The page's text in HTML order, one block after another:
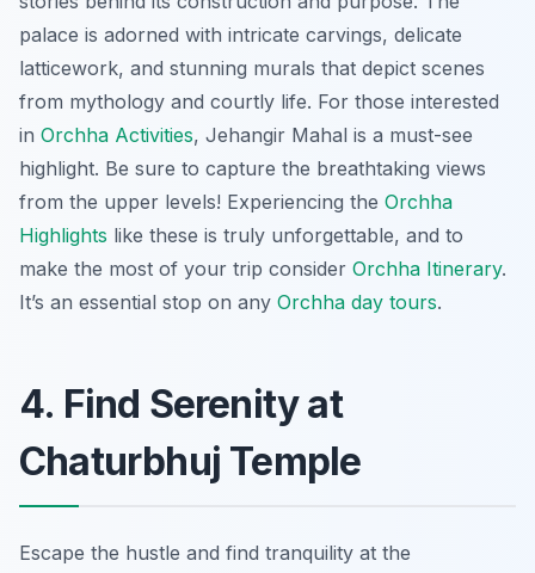
palace is adorned with intricate carvings, delicate
latticework, and stunning murals that depict scenes
from mythology and courtly life. For those interested
in Orchha Activities, Jehangir Mahal is a must-see
highlight. Be sure to capture the breathtaking views
from the upper levels! Experiencing the Orchha
Highlights like these is truly unforgettable, and to
make the most of your trip consider Orchha Itinerary.
It’s an essential stop on any Orchha day tours.
4. Find Serenity at
Chaturbhuj Temple
Escape the hustle and find tranquility at the